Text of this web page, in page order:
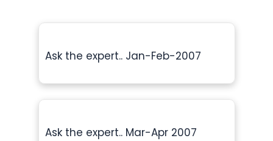
Ask the expert.. Jan-Feb-2007
Ask the expert.. Mar-Apr 2007